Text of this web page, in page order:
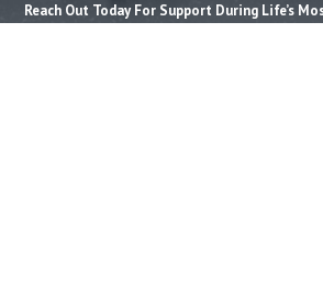
Reach Out Today For Support During Life’s